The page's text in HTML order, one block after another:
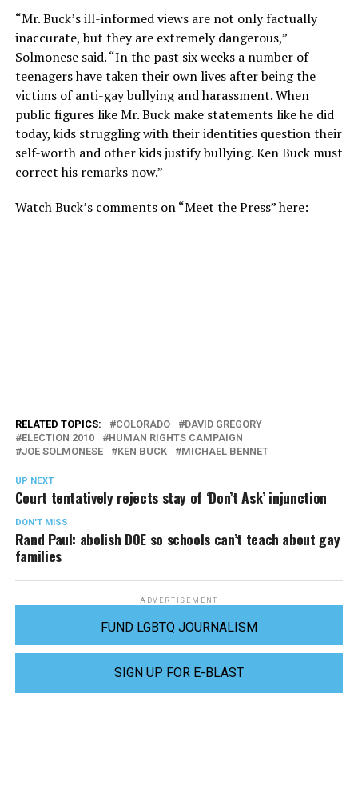
“Mr. Buck’s ill-informed views are not only factually
inaccurate, but they are extremely dangerous,”
Solmonese said. “In the past six weeks a number of
teenagers have taken their own lives after being the
victims of anti-gay bullying and harassment. When
public figures like Mr. Buck make statements like he did
today, kids struggling with their identities question their
self-worth and other kids justify bullying. Ken Buck must
correct his remarks now.”
Watch Buck’s comments on “Meet the Press” here:
RELATED TOPICS: COLORADO
DAVID GREGORY
ELECTION 2010
HUMAN RIGHTS CAMPAIGN
JOE SOLMONESE
KEN BUCK MICHAEL BENNET
UP NEXT
Court tentatively rejects stay of ‘Don’t Ask’ injunction
DON'T MISS
Rand Paul: abolish DOE so schools can’t teach about gay
families
ADVERTISEMENT
FUND LGBTQ JOURNALISM
SIGN UP FOR E-BLAST